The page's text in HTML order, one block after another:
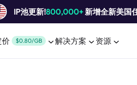
IP池更新!800,000+新增全新美国
价 $0.80/GB 解决方案 资源